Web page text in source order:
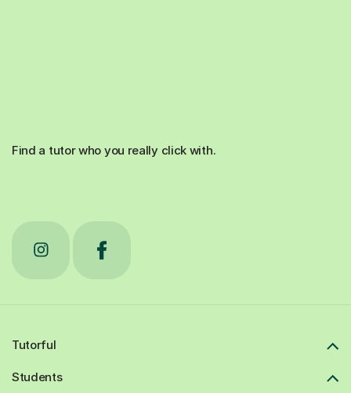
Find a tutor who you really click with.
Tutorful
Students